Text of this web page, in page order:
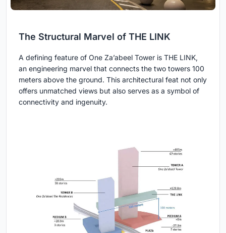
The Structural Marvel of THE LINK
A defining feature of One Za’abeel Tower is THE LINK,
an engineering marvel that connects the two towers 100
meters above the ground. This architectural feat not only
offers unmatched views but also serves as a symbol of
connectivity and ingenuity.